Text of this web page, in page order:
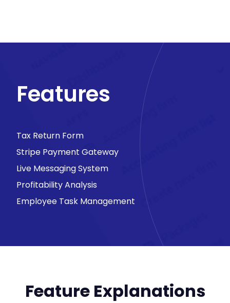
Features
Tax Return Form
Stripe Payment Gateway
Live Messaging System
Profitability Analysis
Employee Task Management
Feature Explanations